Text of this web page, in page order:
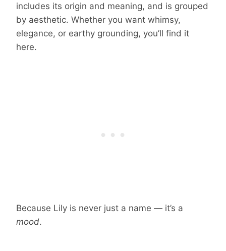
includes its origin and meaning, and is grouped
by aesthetic. Whether you want whimsy,
elegance, or earthy grounding, you’ll find it
here.
Because Lily is never just a name — it’s a
mood.